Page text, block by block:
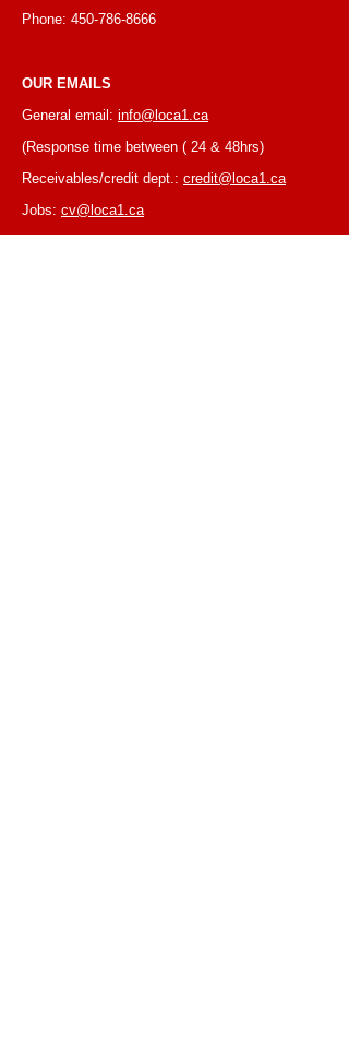
Phone: 450-786-8666
OUR EMAILS
General email: info@loca1.ca
(Response time between ( 24 & 48hrs)
Receivables/credit dept.: credit@loca1.ca
Jobs: cv@loca1.ca